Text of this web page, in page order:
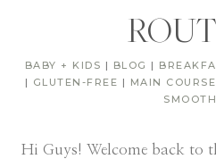
BABY + KIDS | BLOG |
| GLUTEN-FREE | MAIN COURSE
Hi Guys! Welcome back to